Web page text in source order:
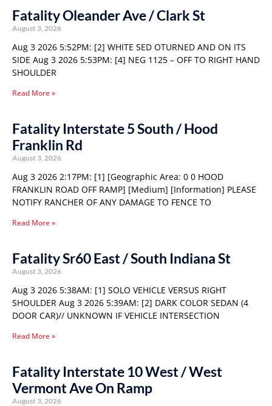
Fatality Oleander Ave / Clark St
August 3, 2026
Aug 3 2026 5:52PM: [2] WHITE SED OTURNED AND ON ITS
SIDE Aug 3 2026 5:53PM: [4] NEG 1125 – OFF TO RIGHT HAND
SHOULDER
Read More »
Fatality Interstate 5 South / Hood
Franklin Rd
August 3, 2026
Aug 3 2026 2:17PM: [1] [Geographic Area: 0 0 HOOD
FRANKLIN ROAD OFF RAMP] [Medium] [Information] PLEASE
NOTIFY RANCHER OF ANY DAMAGE TO FENCE TO
Read More »
Fatality Sr60 East / South Indiana St
August 3, 2026
Aug 3 2026 5:38AM: [1] SOLO VEHICLE VERSUS RIGHT
SHOULDER Aug 3 2026 5:39AM: [2] DARK COLOR SEDAN (4
DOOR CAR)// UNKNOWN IF VEHICLE INTERSECTION
Read More »
Fatality Interstate 10 West / West
Vermont Ave On Ramp
August 3, 2026